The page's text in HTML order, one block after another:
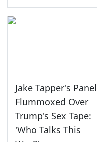
Jake Tapper's Panel
Flummoxed Over
Trump's Sex Tape:
'Who Talks This